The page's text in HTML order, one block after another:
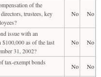
of the
trustees, key
No No
issue with an
as of the last
31, 2002?
No No
tax-exempt bonds
No
No